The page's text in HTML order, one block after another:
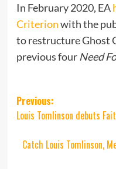
In February 2020, EA
Criterionwith the
to restructure Ghost
previous four Need
Post
navigation
Previous:
Louis Tomlinson debuts
Catch Louis Tomlinson,